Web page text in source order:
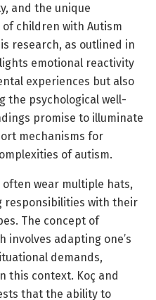
and the unique
children with Autism
research, as outlined in
emotional reactivity
experiences but also
the psychological well-
promise to illuminate
mechanisms for
of autism.
often wear multiple hats,
responsibilities with their
The concept of
involves adapting one’s
demands,
this context. Koç and
that the ability to